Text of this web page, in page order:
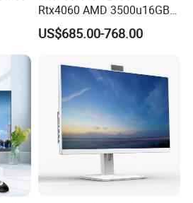
of big order is 100pcs.
Rtx4060 AMD 3500u16GB
DDR4 Dedicated Graphics
1tb SSD All in One
US$685.00-768.00